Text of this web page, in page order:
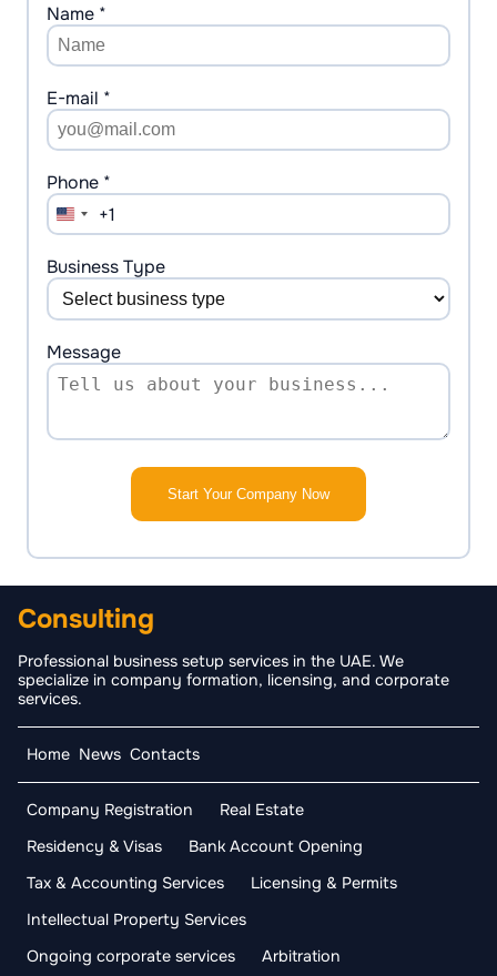
Name *
E-mail *
Phone *
United
States
+1
+1
Business Type
Message
Start Your Company Now
Consulting
Professional business setup services in the UAE. We
specialize in company formation, licensing, and corporate
services.
Home News Contacts
Company Registration
Real Estate
Residency & Visas
Bank Account Opening
Tax & Accounting Services
Licensing & Permits
Intellectual Property Services
Ongoing corporate services
Arbitration